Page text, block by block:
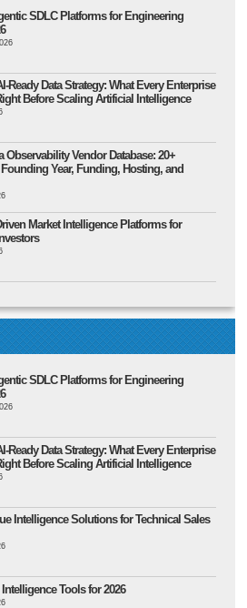
SDLC Platforms for Engineering
Ready Data Strategy: What Every Enterprise
Before Scaling Artificial Intelligence
Observability Vendor Database: 20+
Year, Funding, Hosting, and
Market Intelligence Platforms for
SDLC Platforms for Engineering
Ready Data Strategy: What Every Enterprise
Before Scaling Artificial Intelligence
Intelligence Solutions for Technical Sales
Tools for 2026